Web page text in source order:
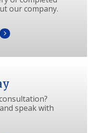
our company.
speak with